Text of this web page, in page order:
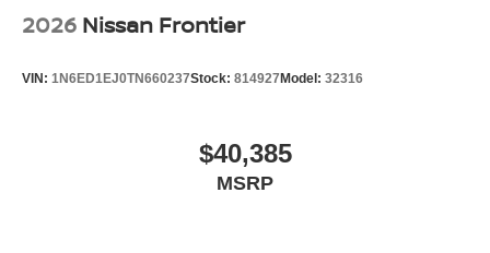
2026 Nissan Frontier
VIN: 1N6ED1EJ0TN660237Stock: 814927Model: 32316
$40,385
MSRP